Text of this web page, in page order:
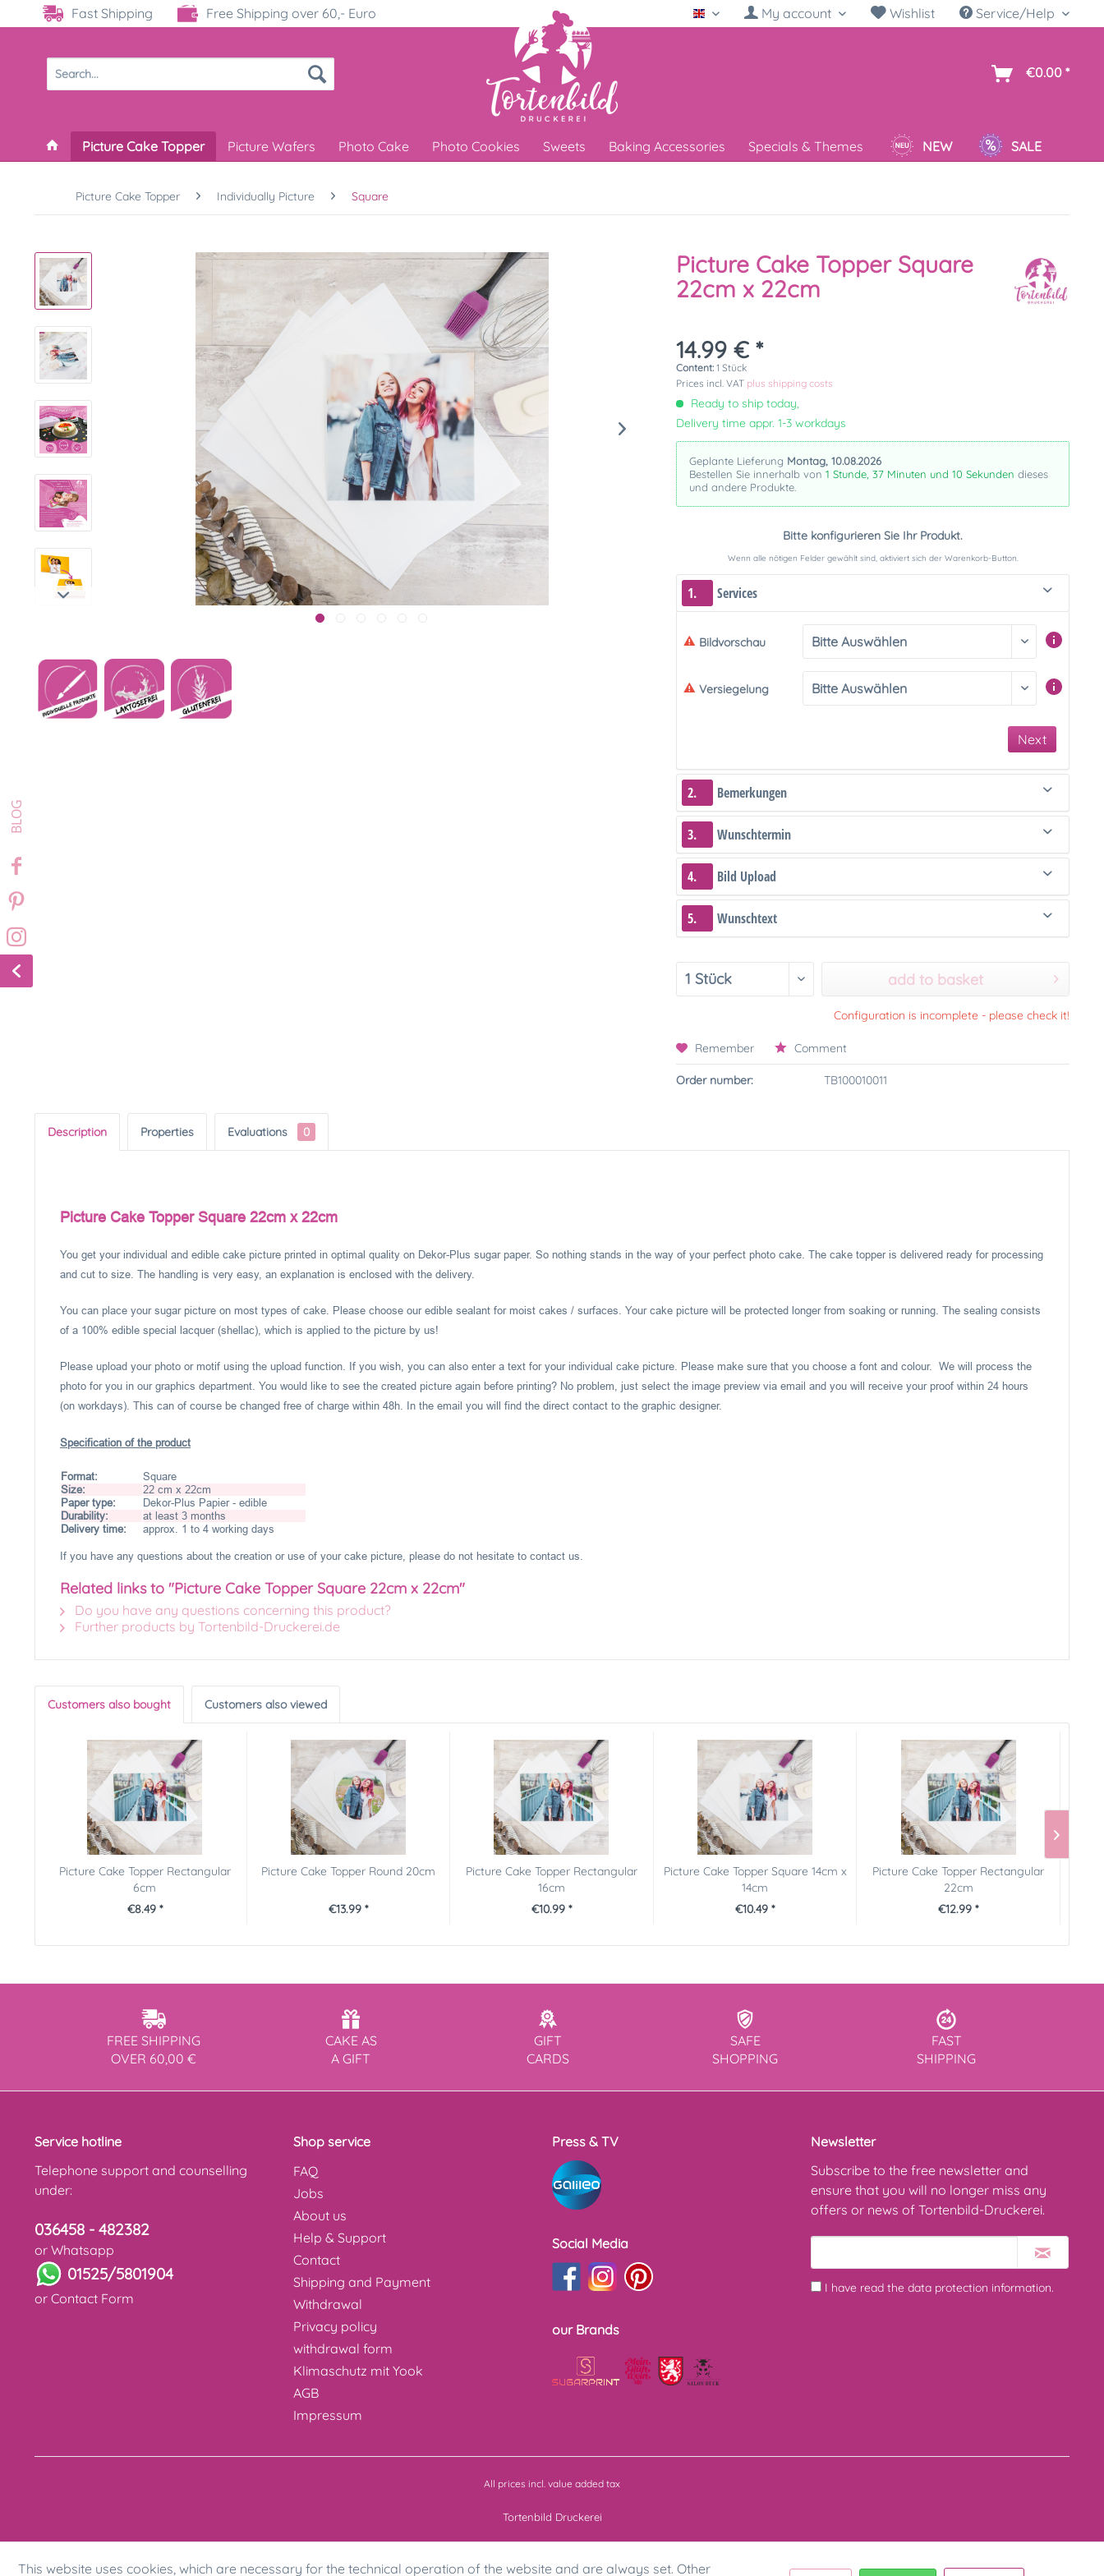
Fast Shipping Free Shipping over 60,- Euro English My account Wishlist Service/Help
€0.00 *
Picture Cake Topper Picture Wafers Photo Cake Photo Cookies Sweets Baking Accessories Specials & Themes NEW SALE
Picture Cake Topper Individually Picture Square
Picture Cake Topper Square
22cm x 22cm
14.99 € *
Content:1 Stück
Prices incl. VAT plus shipping costs
Ready to ship today,
Delivery time appr. 1-3 workdays
Geplante Lieferung Montag, 10.08.2026
Bestellen Sie innerhalb von1 Stunde, 37 Minuten und 10 Sekunden dieses
und andere Produkte.
Bitte konfigurieren Sie Ihr Produkt.
Wenn alle nötigen Felder gewählt sind, aktiviert sich der Warenkorb-Button.
1. Services
Bildvorschau
Versiegelung
Next
2. Bemerkungen
3. Wunschtermin
4. Bild Upload
5. Wunschtext
add to basket
Configuration is incomplete - please check it!
Remember Comment
Order number: TB100010011
Description Properties Evaluations 0
Picture Cake Topper Square 22cm x 22cm
You get your individual and edible cake picture printed in optimal quality on Dekor-Plus sugar paper. So nothing stands in the way of your perfect photo cake. The cake topper is delivered ready for processing
and cut to size. The handling is very easy, an explanation is enclosed with the delivery.
You can place your sugar picture on most types of cake. Please choose our edible sealant for moist cakes / surfaces. Your cake picture will be protected longer from soaking or running. The sealing consists
of a 100% edible special lacquer (shellac), which is applied to the picture by us!
Please upload your photo or motif using the upload function. If you wish, you can also enter a text for your individual cake picture. Please make sure that you choose a font and colour. We will process the
photo for you in our graphics department. You would like to see the created picture again before printing? No problem, just select the image preview via email and you will receive your proof within 24 hours
(on workdays). This can of course be changed free of charge within 48h. In the email you will find the direct contact to the graphic designer.
Specification of the product
Format:
Square
Size:
22 cm x 22cm
Paper type:
Dekor-Plus Papier - edible
Durability:
at least 3 months
Delivery time:
approx. 1 to 4 working days
If you have any questions about the creation or use of your cake picture, please do not hesitate to contact us.
Related links to "Picture Cake Topper Square 22cm x 22cm"
Do you have any questions concerning this product?
Further products by Tortenbild-Druckerei.de
Customers also bought Customers also viewed
Picture Cake Topper Rectangular
6cm
€8.49 *
Picture Cake Topper Round 20cm
€13.99 *
Picture Cake Topper Rectangular
16cm
€10.99 *
Picture Cake Topper Square 14cm x
14cm
€10.49 *
Picture Cake Topper Rectangular
22cm
€12.99 *
FREE SHIPPING
OVER 60,00 €
CAKE AS
A GIFT
GIFT
CARDS
SAFE
SHOPPING
FAST
SHIPPING
Service hotline
Telephone support and counselling
under:
036458 - 482382
or Whatsapp
01525/5801904
or Contact Form
Shop service
FAQ
Jobs
About us
Help & Support
Contact
Shipping and Payment
Withdrawal
Privacy policy
withdrawal form
Klimaschutz mit Yook
AGB
Impressum
Press & TV
Social Media
our Brands
Newsletter
Subscribe to the free newsletter and
ensure that you will no longer miss any
offers or news of Tortenbild-Druckerei.
I have read the data protection information.
All prices incl. value added tax
Tortenbild Druckerei
This website uses cookies, which are necessary for the technical operation of the website and are always set. Other